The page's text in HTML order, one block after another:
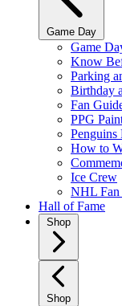
Game Day
Game
Know
Parking
Birthday
Fan
PPG
How to
Ice Crew
NHL Fan
Hall of Fame
Shop
Shop